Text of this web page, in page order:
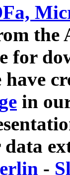
for
have
in
-